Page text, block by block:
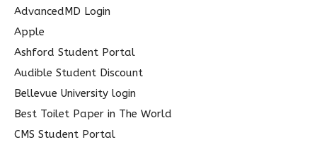
h
f
r
:
AdvancedMD Login
Apple
Ashford Student Portal
Audible Student Discount
Bellevue University login
Best Toilet Paper in The World
CMS Student Portal